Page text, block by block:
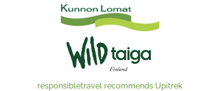
responsibletravel recommends Upitrek